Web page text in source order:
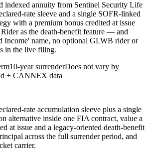
indexed annuity from Sentinel Security Life
rate sleeve and a single SOFR-linked
with a premium bonus credited at issue
as the death-benefit feature — and
Income' name, no optional GLWB rider or
in the live filing.
10-year surrenderDoes not vary by
+ CANNEX data
rate accumulation sleeve plus a single
alternative inside one FIA contract, value a
at issue and a legacy-oriented death-benefit
across the full surrender period, and
carrier.